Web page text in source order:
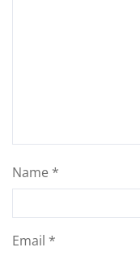
Name *
Email *